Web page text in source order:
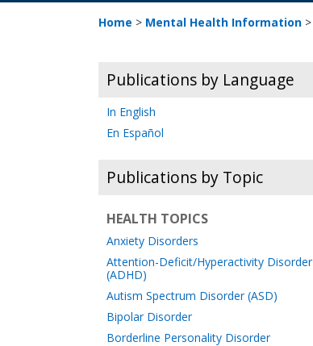
Home > Mental Health Information >
Publications by Language
In English
En Español
Publications by Topic
HEALTH TOPICS
Anxiety Disorders
Attention-Deficit/Hyperactivity Disorder
(ADHD)
Autism Spectrum Disorder (ASD)
Bipolar Disorder
Borderline Personality Disorder